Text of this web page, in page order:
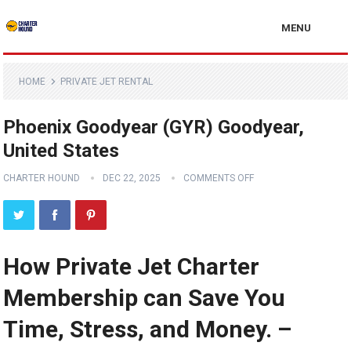
MENU
HOME PRIVATE JET RENTAL
Phoenix Goodyear (GYR) Goodyear,
United States
CHARTER HOUND DEC 22, 2025 COMMENTS OFF
How Private Jet Charter
Membership can Save You
Time, Stress, and Money. –